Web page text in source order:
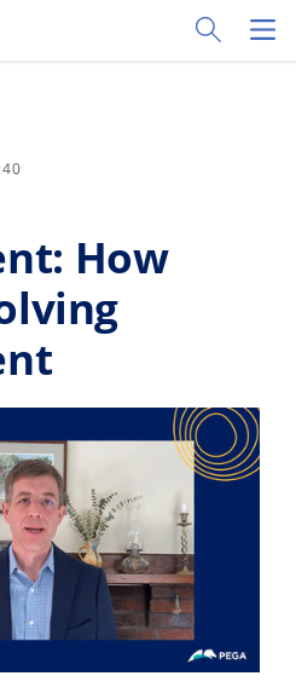
Toggle
How